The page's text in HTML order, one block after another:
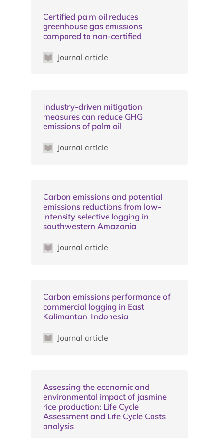
Certified palm oil reduces
greenhouse gas emissions
compared to non-certified
Journal article
Industry-driven mitigation
measures can reduce GHG
emissions of palm oil
Journal article
Carbon emissions and potential
emissions reductions from low-
intensity selective logging in
southwestern Amazonia
Journal article
Carbon emissions performance of
commercial logging in East
Kalimantan, Indonesia
Journal article
Assessing the economic and
environmental impact of jasmine
rice production: Life Cycle
Assessment and Life Cycle Costs
analysis